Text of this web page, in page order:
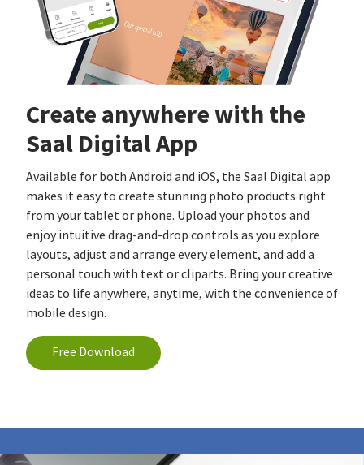
Create anywhere with the
Saal Digital App
Available for both Android and iOS, the Saal Digital app
makes it easy to create stunning photo products right
from your tablet or phone. Upload your photos and
enjoy intuitive drag-and-drop controls as you explore
layouts, adjust and arrange every element, and add a
personal touch with text or cliparts. Bring your creative
ideas to life anywhere, anytime, with the convenience of
mobile design.
Free Download